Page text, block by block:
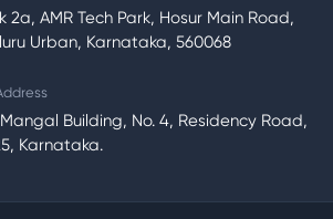
2a, AMR Tech Park, Hosur Main Road,
Urban, Karnataka, 560068
Building, No. 4, Residency Road,
Karnataka.